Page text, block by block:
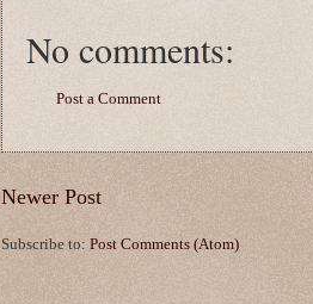
No comments:
Post a Comment
Newer Post
Subscribe to: Post Comments (Atom)